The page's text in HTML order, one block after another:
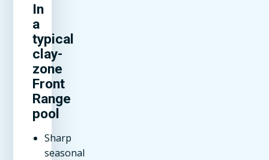
In
a
typical
clay-
zone
Front
Range
pool
Sharp
seasonal